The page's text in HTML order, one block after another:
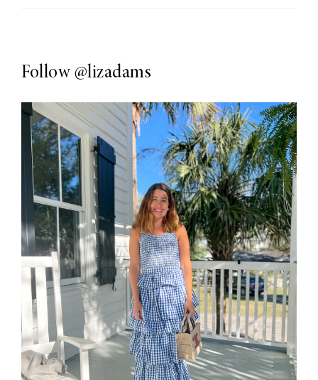
Follow @lizadams